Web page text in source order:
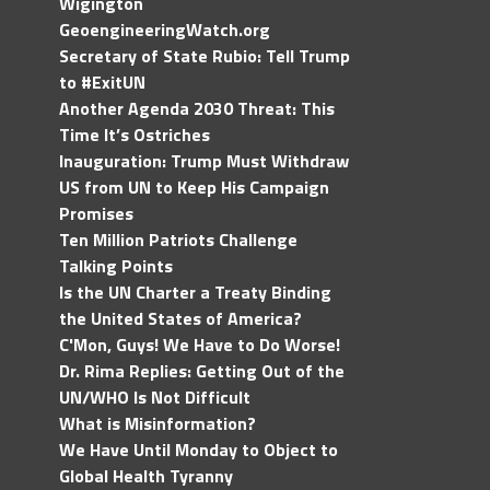
GeoengineeringWatch.org
Secretary of State Rubio: Tell Trump
to #ExitUN
Another Agenda 2030 Threat: This
Time It’s Ostriches
Inauguration: Trump Must Withdraw
US from UN to Keep His Campaign
Promises
Ten Million Patriots Challenge
Talking Points
Is the UN Charter a Treaty Binding
the United States of America?
C'Mon, Guys! We Have to Do Worse!
Dr. Rima Replies: Getting Out of the
UN/WHO Is Not Difficult
What is Misinformation?
We Have Until Monday to Object to
Global Health Tyranny